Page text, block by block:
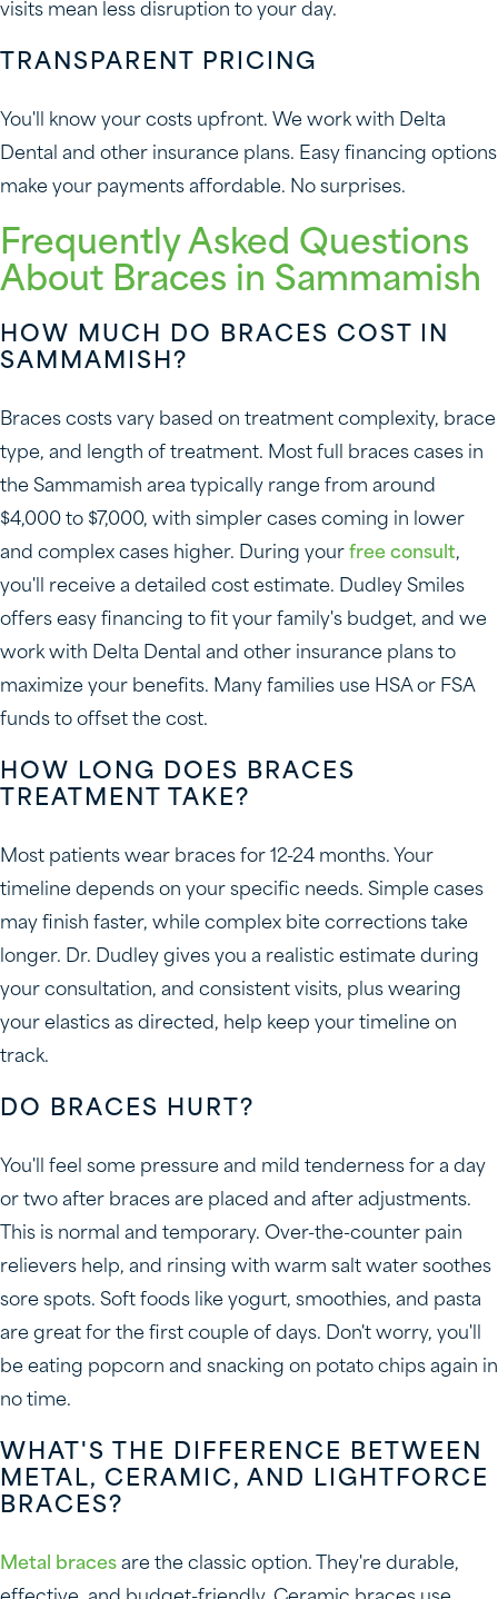
visits mean less disruption to your day.
TRANSPARENT PRICING
You'll know your costs upfront. We work with Delta
Dental and other insurance plans. Easy financing options
make your payments affordable. No surprises.
Frequently Asked Questions
About Braces in Sammamish
HOW MUCH DO BRACES COST IN
SAMMAMISH?
Braces costs vary based on treatment complexity, brace
type, and length of treatment. Most full braces cases in
the Sammamish area typically range from around
$4,000 to $7,000, with simpler cases coming in lower
and complex cases higher. During your free consult,
you'll receive a detailed cost estimate. Dudley Smiles
offers easy financing to fit your family's budget, and we
work with Delta Dental and other insurance plans to
maximize your benefits. Many families use HSA or FSA
funds to offset the cost.
HOW LONG DOES BRACES
TREATMENT TAKE?
Most patients wear braces for 12-24 months. Your
timeline depends on your specific needs. Simple cases
may finish faster, while complex bite corrections take
longer. Dr. Dudley gives you a realistic estimate during
your consultation, and consistent visits, plus wearing
your elastics as directed, help keep your timeline on
track.
DO BRACES HURT?
You'll feel some pressure and mild tenderness for a day
or two after braces are placed and after adjustments.
This is normal and temporary. Over-the-counter pain
relievers help, and rinsing with warm salt water soothes
sore spots. Soft foods like yogurt, smoothies, and pasta
are great for the first couple of days. Don't worry, you'll
be eating popcorn and snacking on potato chips again in
no time.
WHAT'S THE DIFFERENCE BETWEEN
METAL, CERAMIC, AND LIGHTFORCE
BRACES?
Metal braces are the classic option. They're durable,